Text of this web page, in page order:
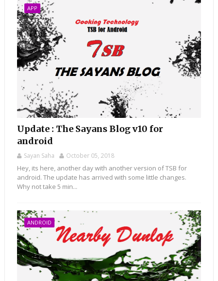
APP
Update : The Sayans Blog v10 for
android
Sayan Saha October 05, 2018
Hey, its here, another day with another version of TSB for
android. The update has arrived with some little changes.
Why not take 5 min...
ANDROID